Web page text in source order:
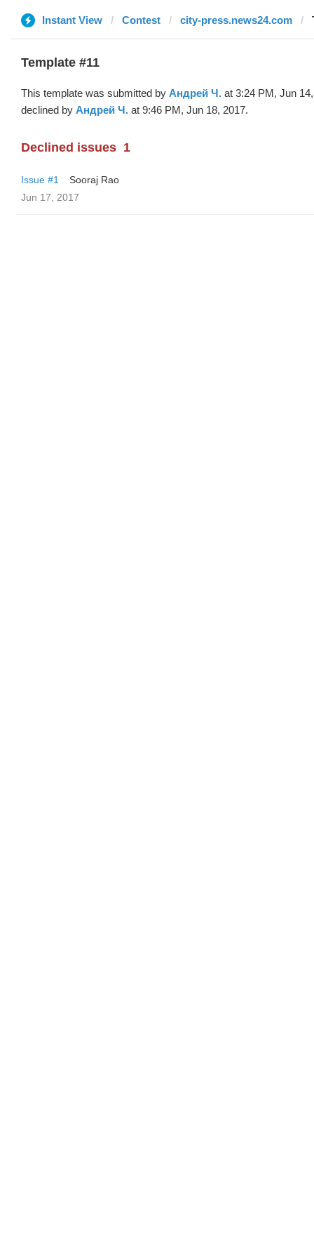
Instant View Contest city-press.news24.com
Template #11
This template was submitted by Андрей Ч. at 3:24 PM, Jun
declined by Андрей Ч. at 9:46 PM, Jun 18, 2017.
Declined issues 1
Issue #1
Sooraj Rao
Jun 17, 2017